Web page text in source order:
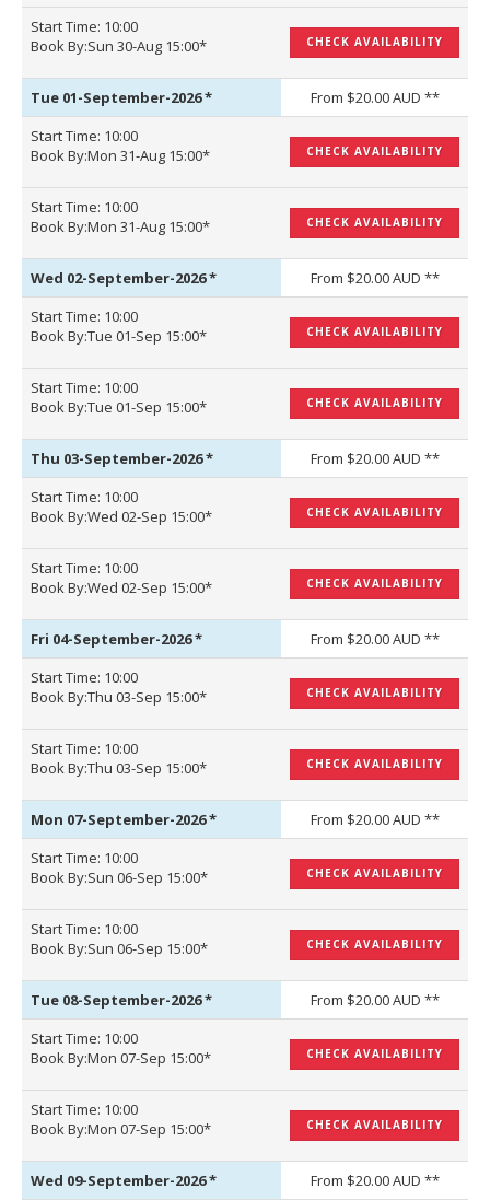
Start Time: 10:00
Book By:Sun 30-Aug 15:00*
CHECK AVAILABILITY
Tue 01-September-2026*
From $20.00 AUD **
Start Time: 10:00
Book By:Mon 31-Aug 15:00*
CHECK AVAILABILITY
Start Time: 10:00
Book By:Mon 31-Aug 15:00*
CHECK AVAILABILITY
Wed 02-September-2026*
From $20.00 AUD **
Start Time: 10:00
Book By:Tue 01-Sep 15:00*
CHECK AVAILABILITY
Start Time: 10:00
Book By:Tue 01-Sep 15:00*
CHECK AVAILABILITY
Thu 03-September-2026*
From $20.00 AUD **
Start Time: 10:00
Book By:Wed 02-Sep 15:00*
CHECK AVAILABILITY
Start Time: 10:00
Book By:Wed 02-Sep 15:00*
CHECK AVAILABILITY
Fri 04-September-2026*
From $20.00 AUD **
Start Time: 10:00
Book By:Thu 03-Sep 15:00*
CHECK AVAILABILITY
Start Time: 10:00
Book By:Thu 03-Sep 15:00*
CHECK AVAILABILITY
Mon 07-September-2026*
From $20.00 AUD **
Start Time: 10:00
Book By:Sun 06-Sep 15:00*
CHECK AVAILABILITY
Start Time: 10:00
Book By:Sun 06-Sep 15:00*
CHECK AVAILABILITY
Tue 08-September-2026*
From $20.00 AUD **
Start Time: 10:00
Book By:Mon 07-Sep 15:00*
CHECK AVAILABILITY
Start Time: 10:00
Book By:Mon 07-Sep 15:00*
CHECK AVAILABILITY
Wed 09-September-2026*
From $20.00 AUD **